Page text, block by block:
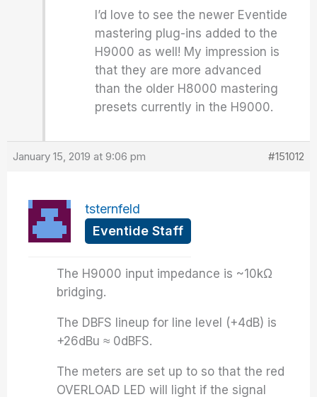
I’d love to see the newer Eventide
mastering plug-ins added to the
H9000 as well! My impression is
that they are more advanced
than the older H8000 mastering
presets currently in the H9000.
January 15, 2019 at 9:06 pm #151012
tsternfeld
Eventide Staff
The H9000 input impedance is ~10kΩ
bridging.
The DBFS lineup for line level (+4dB) is
+26dBu ≈ 0dBFS.
The meters are set up to so that the red
OVERLOAD LED will light if the signal